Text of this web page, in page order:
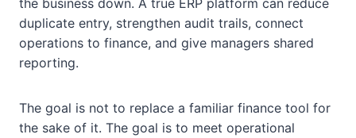
duplicate entry, strengthen audit trails, connect
operations to finance, and give managers shared
reporting.
The goal is not to replace a familiar finance tool for
the sake of it. The goal is to meet operational